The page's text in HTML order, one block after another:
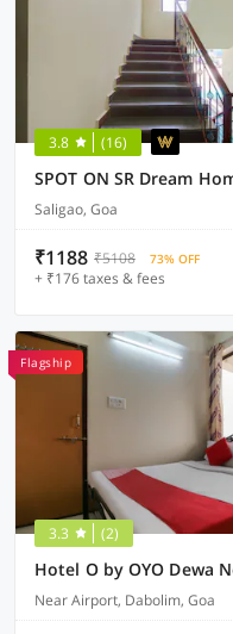
3.8 (16)
SPOT ON SR Dream
Saligao, Goa
₹1188 ₹5108 73% OFF
+ ₹176 taxes & fees
Flagship
3.3 (2)
Hotel O by OYO Dewa
Near Airport, Dabolim, Goa